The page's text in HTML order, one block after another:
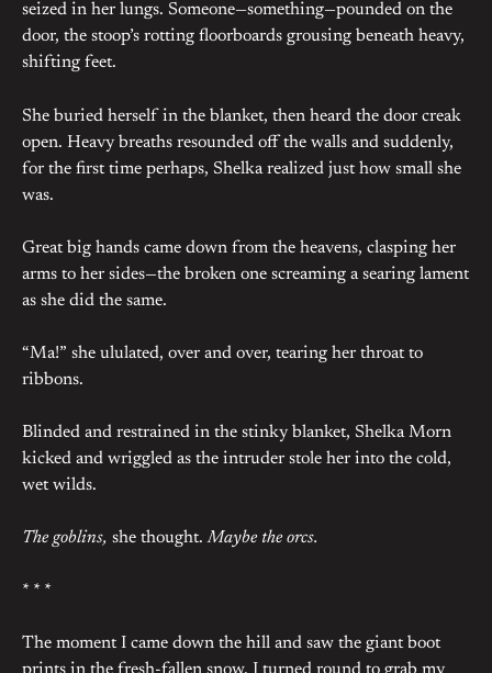
seized in her lungs. Someone—something—pounded on the
door, the stoop’s rotting floorboards grousing beneath heavy,
shifting feet.
She buried herself in the blanket, then heard the door creak
open. Heavy breaths resounded off the walls and suddenly,
for the first time perhaps, Shelka realized just how small she
was.
Great big hands came down from the heavens, clasping her
arms to her sides—the broken one screaming a searing lament
as she did the same.
“Ma!” she ululated, over and over, tearing her throat to
ribbons.
Blinded and restrained in the stinky blanket, Shelka Morn
kicked and wriggled as the intruder stole her into the cold,
wet wilds.
The goblins, she thought.Maybe the orcs.
* * *
The moment I came down the hill and saw the giant boot